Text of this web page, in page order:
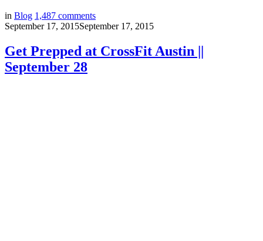
in Blog 1,487 comments
September 17, 2015September 17, 2015
Get Prepped at CrossFit Austin ||
September 28